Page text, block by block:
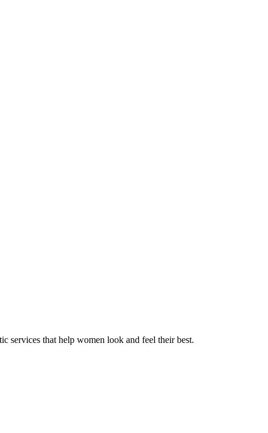
services that help women look and feel their best.